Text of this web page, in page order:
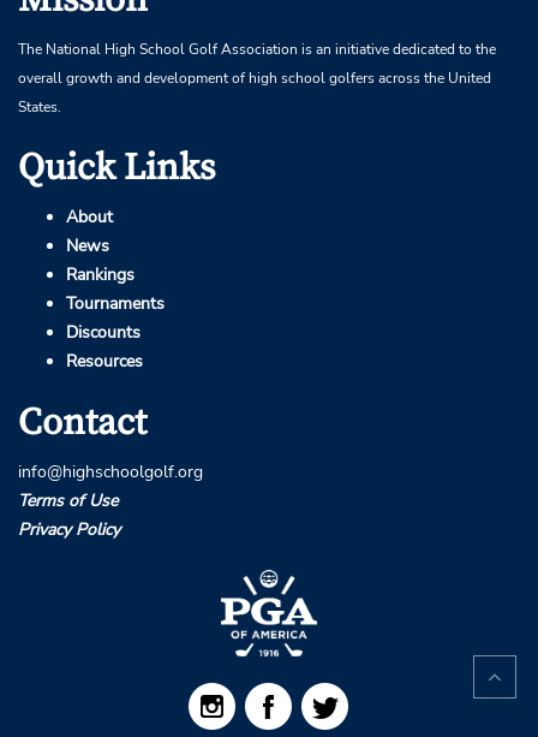
The National High School Golf Association is an initiative dedicated to the
overall growth and development of high school golfers across the United
States.
Quick Links
About
News
Rankings
Tournaments
Discounts
Resources
Contact
info@highschoolgolf.org
Terms of Use
Privacy Policy